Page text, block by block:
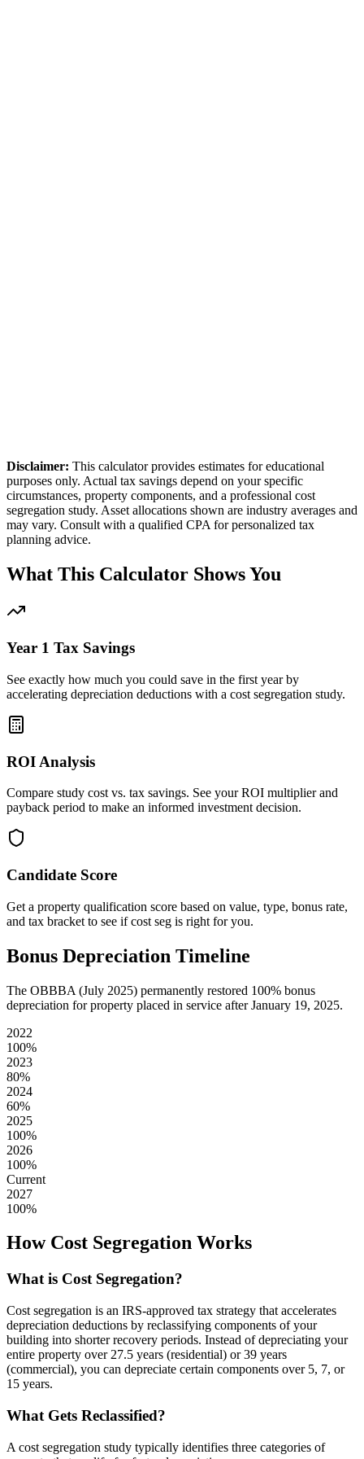
Disclaimer: This calculator provides estimates for educational
purposes only. Actual tax savings depend on your specific
circumstances, property components, and a professional cost
segregation study. Asset allocations shown are industry averages and
may vary. Consult with a qualified CPA for personalized tax
planning advice.
What This Calculator Shows You
Year 1 Tax Savings
See exactly how much you could save in the first year by
accelerating depreciation deductions with a cost segregation study.
ROI Analysis
Compare study cost vs. tax savings. See your ROI multiplier and
payback period to make an informed investment decision.
Candidate Score
Get a property qualification score based on value, type, bonus rate,
and tax bracket to see if cost seg is right for you.
Bonus Depreciation Timeline
The OBBBA (July 2025) permanently restored 100% bonus
depreciation for property placed in service after January 19, 2025.
2022
100%
2023
80%
2024
60%
2025
100%
2026
100%
Current
2027
100%
How Cost Segregation Works
What is Cost Segregation?
Cost segregation is an IRS-approved tax strategy that accelerates
depreciation deductions by reclassifying components of your
building into shorter recovery periods. Instead of depreciating your
entire property over 27.5 years (residential) or 39 years
(commercial), you can depreciate certain components over 5, 7, or
15 years.
What Gets Reclassified?
A cost segregation study typically identifies three categories of